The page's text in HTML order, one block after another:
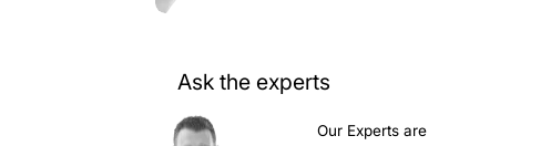
Ask the experts
Our Experts are